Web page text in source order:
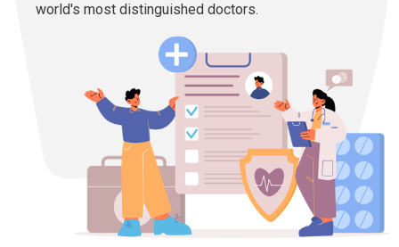
world's most distinguished doctors.